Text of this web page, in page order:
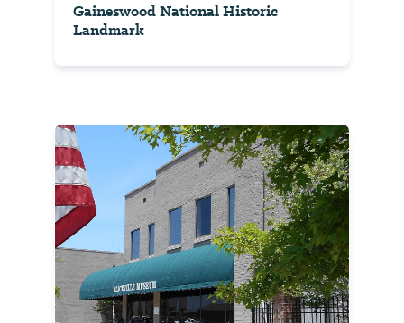
Gaineswood National Historic
Landmark